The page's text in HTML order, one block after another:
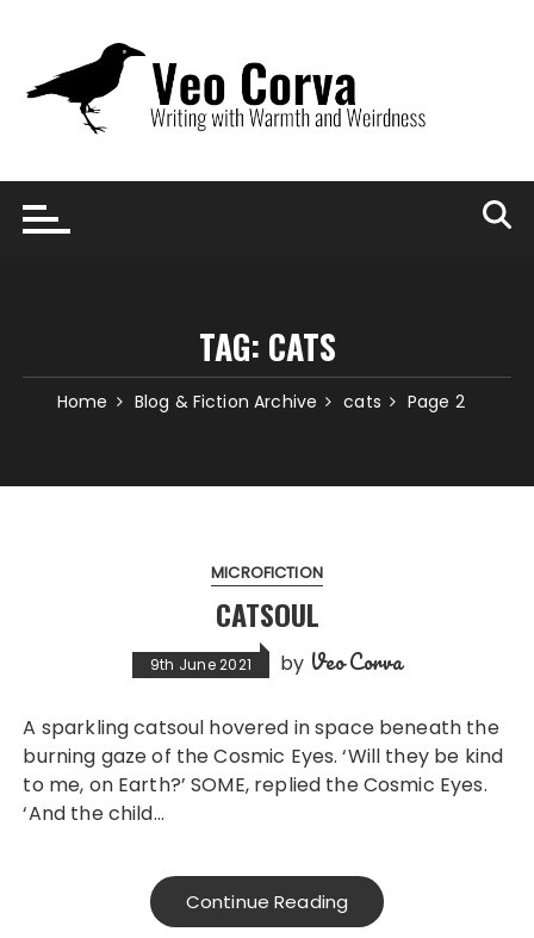
content
TAG: CATS
Home Blog & Fiction Archive cats Page 2
MICROFICTION
CATSOUL
9th June 2021 by Veo Corva
A sparkling catsoul hovered in space beneath the
burning gaze of the Cosmic Eyes. ‘Will they be kind
to me, on Earth?’ SOME, replied the Cosmic Eyes.
‘And the child…
Continue Reading